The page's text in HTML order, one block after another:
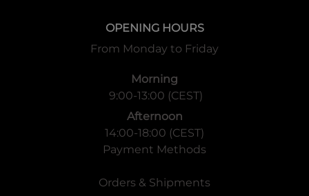
the story of the Trinity Cluster:
This product is the second set of the Trinity Cluster. A
massive battle over a place called “Sacred Ruins” is about
to begin. Seven new characters with exclusive abilities will
become rulers and join the battle. Experience the new Solo
Mode frame and the new abilities Mantra, Protect, Multi
Strike, Investigate, Build and Demolish. Past rulers and
past themes as Weather, Torrent and Limit are also
now the exciting world of Trinity Cluster in Force of Will!
OPENING HOURS
From Monday to Friday
Morning
9:00-13:00 (CEST)
Afternoon
14:00-18:00 (CEST)
Payment Methods
Orders & Shipments